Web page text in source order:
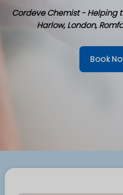
Cordeve Chemist - Helping
Harlow, London,
Book